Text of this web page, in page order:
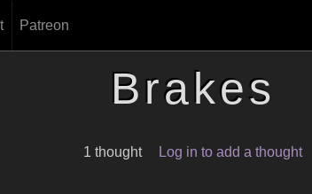
Patreon
Brakes
1 thought Log in to add a thought